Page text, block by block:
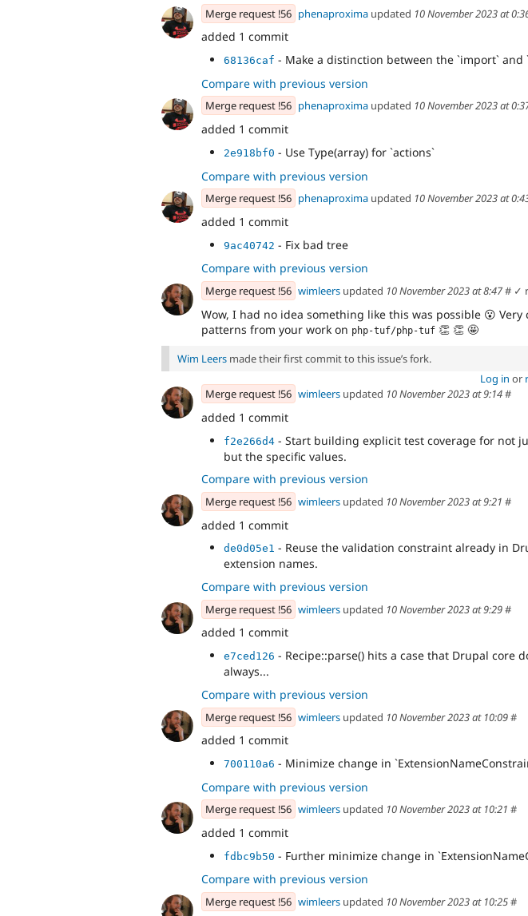
Merge request !56 phenaproxima updated 10 November 2023 at
added 1 commit
68136caf - Make a distinction between the `import` and
Compare with previous version
Merge request !56 phenaproxima updated 10 November 2023 at
added 1 commit
2e918bf0 - Use Type(array) for `actions`
Compare with previous version
Merge request !56 phenaproxima updated 10 November 2023 at
added 1 commit
9ac40742 - Fix bad tree
Compare with previous version
Merge request !56 wimleers updated 10 November 2023 at 8:47# ✓
Wow, I had no idea something like this was possible 😮 Very
patterns from your work on php-tuf/php-tuf 👏 👏 🤩
Wim Leers made their first commit to this issue’s fork.
Log in or
Merge request !56 wimleers updated 10 November 2023 at 9:14#
added 1 commit
f2e266d4 - Start building explicit test coverage for not
but the specific values.
Compare with previous version
Merge request !56 wimleers updated 10 November 2023 at 9:21 #
added 1 commit
de0d05e1 - Reuse the validation constraint already in
extension names.
Compare with previous version
Merge request !56 wimleers updated 10 November 2023 at 9:29#
added 1 commit
e7ced126 - Recipe::parse() hits a case that Drupal core
always...
Compare with previous version
Merge request !56 wimleers updated 10 November 2023 at 10:09#
added 1 commit
700110a6 - Minimize change in
Compare with previous version
Merge request !56 wimleers updated 10 November 2023 at 10:21 #
added 1 commit
fdbc9b50 - Further minimize change in
Compare with previous version
Merge request !56 wimleers updated 10 November 2023 at 10:25#